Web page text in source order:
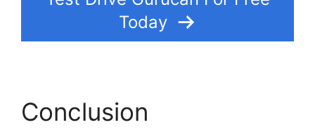
Today
Conclusion